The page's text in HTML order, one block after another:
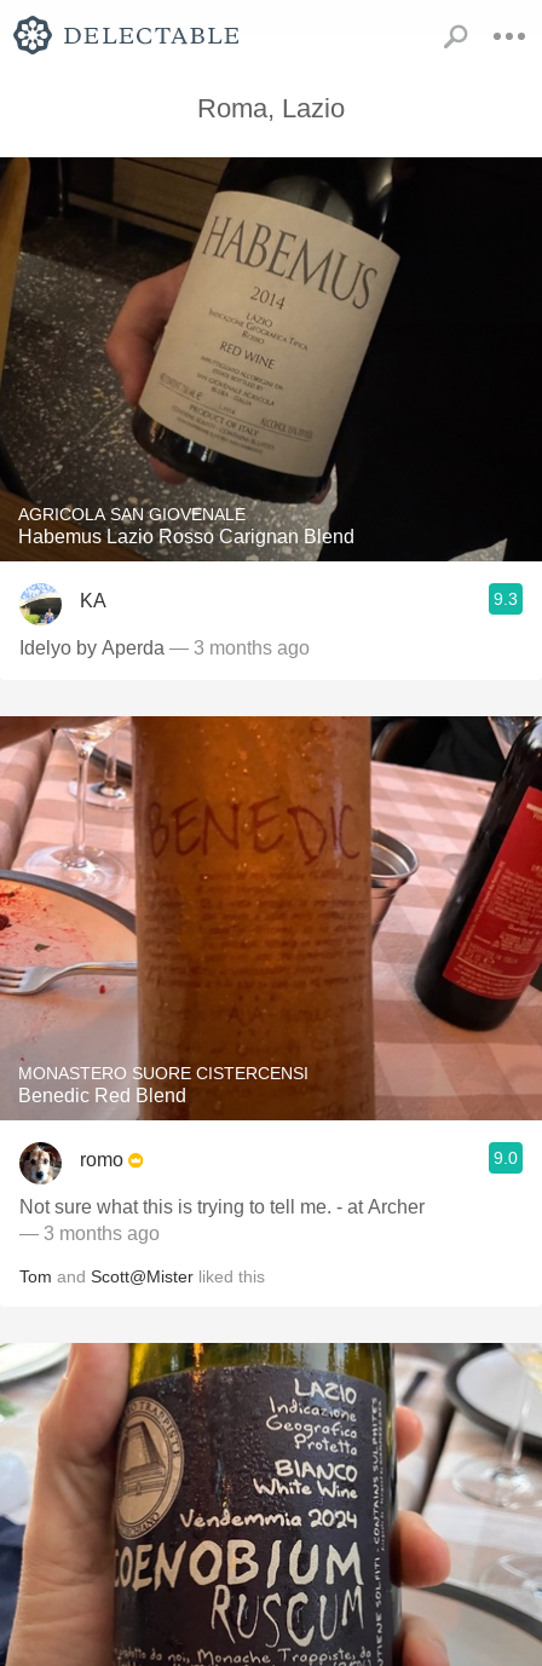
Roma, Lazio
AGRICOLA SAN GIOVENALE
Habemus Lazio Rosso Carignan Blend
KA 9.3
Idelyo by Aperda — 3 months ago
MONASTERO SUORE CISTERCENSI
Benedic Red Blend
romo 9.0
Not sure what this is trying to tell me. - at Archer
— 3 months ago
Tom and Scott@Mister liked this